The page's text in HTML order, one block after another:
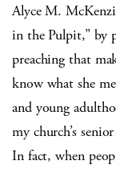
Alyce M.
in the Pulpit,” by
preaching that
know what she
and young
my church’s
In fact, when